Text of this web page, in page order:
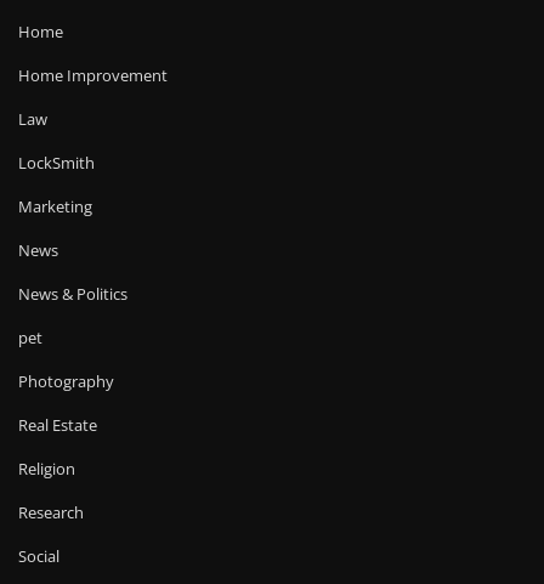
Home
Home Improvement
Law
LockSmith
Marketing
News
News & Politics
pet
Photography
Real Estate
Religion
Research
Social